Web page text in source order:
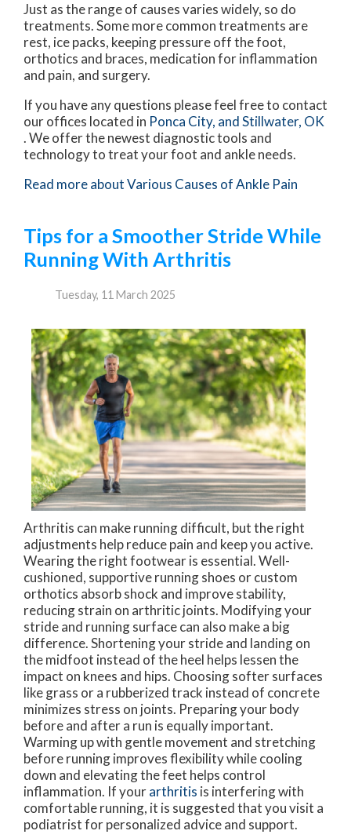
Just as the range of causes varies widely, so do
treatments. Some more common treatments are
rest, ice packs, keeping pressure off the foot,
orthotics and braces, medication for inflammation
and pain, and surgery.
If you have any questions please feel free to contact
our offices located in Ponca City, and Stillwater, OK
. We offer the newest diagnostic tools and
technology to treat your foot and ankle needs.
Read more about Various Causes of Ankle Pain
Tips for a Smoother Stride While
Running With Arthritis
Tuesday, 11 March 2025
Arthritis can make running difficult, but the right
adjustments help reduce pain and keep you active.
Wearing the right footwear is essential. Well-
cushioned, supportive running shoes or custom
orthotics absorb shock and improve stability,
reducing strain on arthritic joints. Modifying your
stride and running surface can also make a big
difference. Shortening your stride and landing on
the midfoot instead of the heel helps lessen the
impact on knees and hips. Choosing softer surfaces
like grass or a rubberized track instead of concrete
minimizes stress on joints. Preparing your body
before and after a run is equally important.
Warming up with gentle movement and stretching
before running improves flexibility while cooling
down and elevating the feet helps control
inflammation. If yourarthritis is interfering with
comfortable running, it is suggested that you visit a
podiatrist for personalized advice and support.